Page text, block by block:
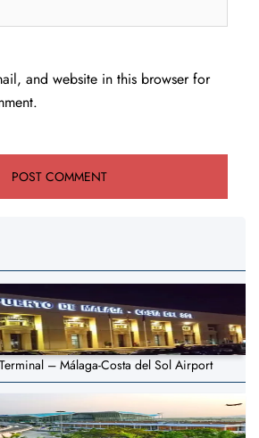
and website in this browser for
– Málaga-Costa del Sol Airport